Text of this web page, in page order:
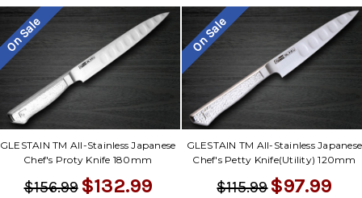
On Sale
GLESTAIN TM All-Stainless Japanese
Chef's Proty Knife 180mm
$156.99 $132.99
On Sale
GLESTAIN TM All-Stainless Japanese
Chef's Petty Knife(Utility) 120mm
$115.99$97.99